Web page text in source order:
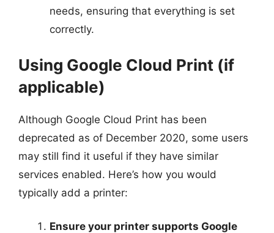
needs, ensuring that everything is set
correctly.
Using Google Cloud Print (if
applicable)
Although Google Cloud Print has been
deprecated as of December 2020, some users
may still find it useful if they have similar
services enabled. Here’s how you would
typically add a printer:
Ensure your printer supports Google